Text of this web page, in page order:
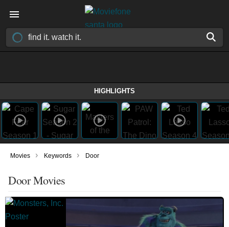
HIGHLIGHTS
Movies › Keywords › Door
Door Movies